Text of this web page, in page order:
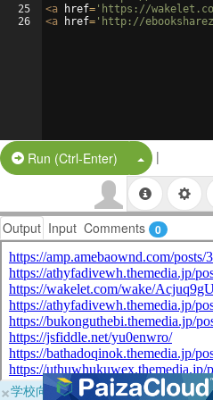
25
26
<a href= 'https://
<a href= 'http://
Run (Ctrl-Enter) Split Button!
|
Output Input Comments 0
×学校向けに無料提供中！ブラウザ